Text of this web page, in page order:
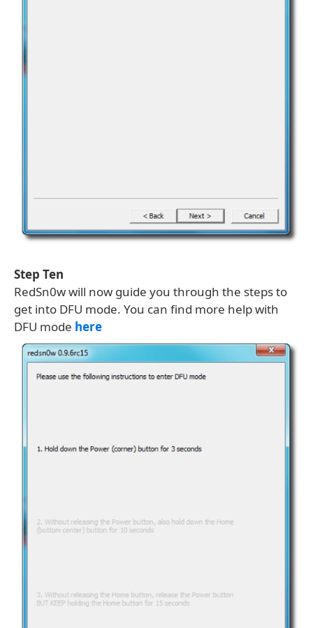
Step Ten
RedSn0w will now guide you through the steps to
get into DFU mode. You can find more help with
DFU mode here